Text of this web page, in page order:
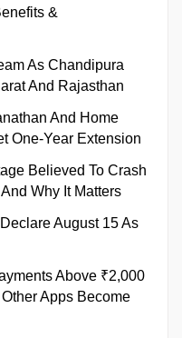
&
As Chandipura
And Rajasthan
And Home
One-Year Extension
Believed To Crash
Why It Matters
August 15 As
Above ₹2,000
Apps Become